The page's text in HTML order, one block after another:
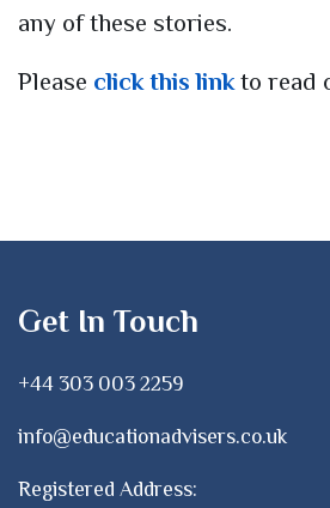
any of these stories.
Please click this linkto read
Get In Touch
+44 303 003 2259
info@educationadvisers.co.uk
Registered Address: